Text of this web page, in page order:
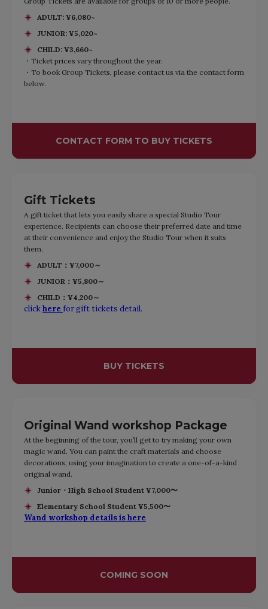
ADULT: ¥6,080~
JUNIOR: ¥5,020~
CHILD: ¥3,660~
・Ticket prices vary throughout the year.
・To book Group Tickets, please contact us via the contact form
below.
CONTACT FORM TO BUY TICKETS
Gift Tickets
A gift ticket that lets you easily share a special Studio Tour
experience. Recipients can choose their preferred date and time
at their convenience and enjoy the Studio Tour when it suits
them.
ADULT：¥7,000～
JUNIOR：¥5,800～
CHILD：¥4,200～
clickhere for gift tickets detail.
BUY TICKETS
Original Wand workshop Package
At the beginning of the tour, you’ll get to try making your own
magic wand. You can paint the craft materials and choose
decorations, using your imagination to create a one-of-a-kind
original wand.
Junior・High School Student ¥7,000〜
Elementary School Student ¥5,500〜
Wand workshop details is here
COMING SOON